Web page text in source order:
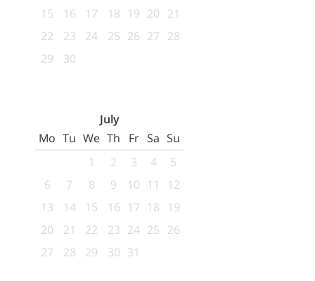
15
16 17 18 19 20 21
22
23 24 25 26 27 28
29
30
July
Mo Tu We Th Fr Sa Su
1
2 3 4
5
6
7 8 9 10 11
12
13
14 15 16 17 18
19
20
21 22 23 24 25 26
27
28 29 30 31